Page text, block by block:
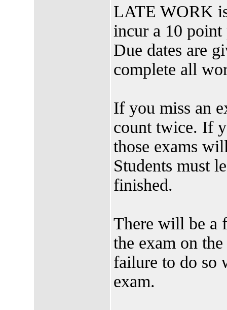
LATE WORK
incur a 10
Due dates are
complete all
If you miss an
count twice. If
those exams
Students must
finished.
There will be a
the exam on
failure to do so
exam.